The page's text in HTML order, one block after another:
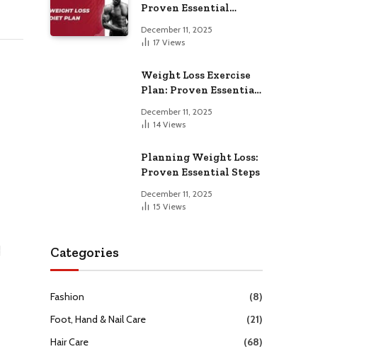
Proven Essential
December 11, 2025
17 Views
Weight Loss Exercise
Plan: Proven Essential
December 11, 2025
14 Views
Planning Weight Loss:
Proven Essential Steps
December 11, 2025
15 Views
Categories
Fashion
(8)
Foot, Hand & Nail Care
(21)
Hair Care
(68)